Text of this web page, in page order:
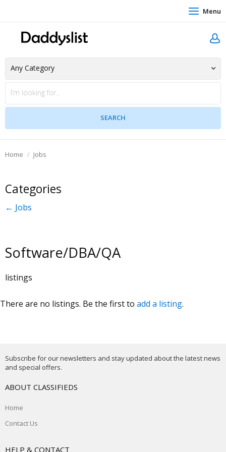
Menu
Home Jobs
Categories
← Jobs
Software/DBA/QA
listings
There are no listings. Be the first to add a listing.
Subscribe for our newsletters and stay updated about the latest news
and special offers.
ABOUT CLASSIFIEDS
Home
Contact Us
HELP & CONTACT